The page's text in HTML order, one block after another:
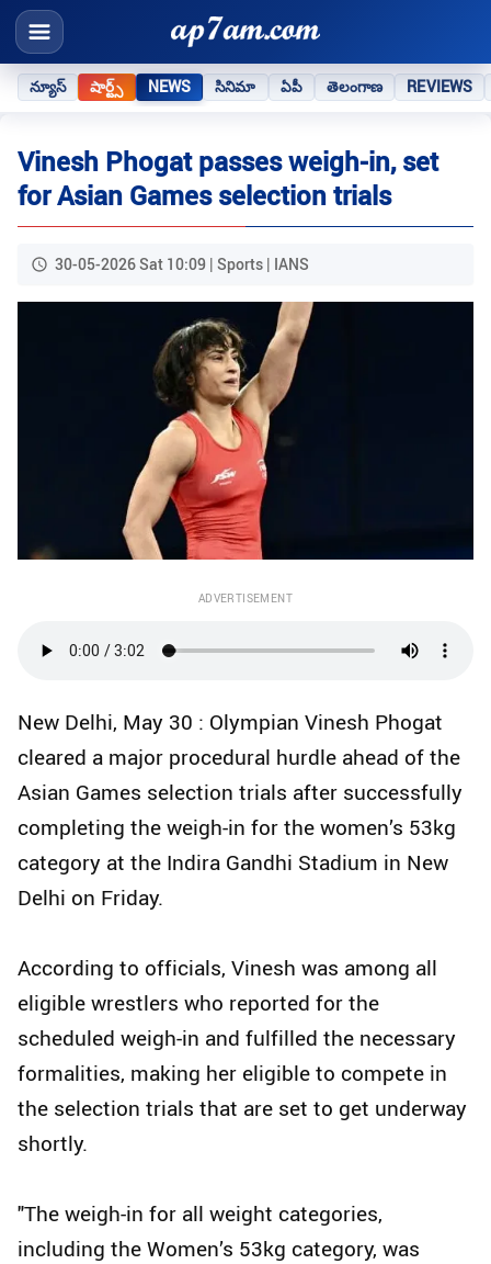
న్యూస్ షార్ట్స్ NEWS సినిమా ఏపీ తెలంగాణ REVIEWS
Vinesh Phogat passes weigh-in, set
for Asian Games selection trials
30-05-2026 Sat 10:09 | Sports | IANS
ADVERTISEMENT
New Delhi, May 30 : Olympian Vinesh Phogat
cleared a major procedural hurdle ahead of the
Asian Games selection trials after successfully
completing the weigh-in for the women’s 53kg
category at the Indira Gandhi Stadium in New
Delhi on Friday.
According to officials, Vinesh was among all
eligible wrestlers who reported for the
scheduled weigh-in and fulfilled the necessary
formalities, making her eligible to compete in
the selection trials that are set to get underway
shortly.
"The weigh-in for all weight categories,
including the Women’s 53kg category, was